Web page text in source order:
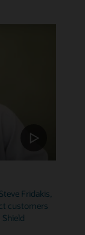
Fridakis,
customers